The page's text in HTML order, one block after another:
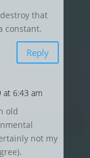
that
constant.
Reply
at 6:43 am
old
not my